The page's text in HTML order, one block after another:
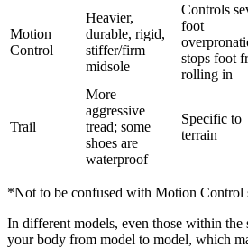
Motion
Control
Heavier,
durable, rigid,
stiffer/firm
midsole
Controls
foot
stops foot
rolling in
Trail
More
aggressive
tread; some
shoes are
waterproof
Specific to
terrain
*Not to be confused with Motion Control
In different models, even those within
your body from model to model, which